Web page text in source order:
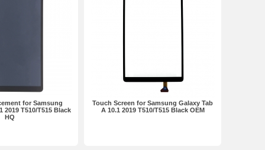
for Samsung
2019 T510/T515 Black
HQ
Touch Screen for Samsung Galaxy Tab
A 10.1 2019 T510/T515 Black OEM